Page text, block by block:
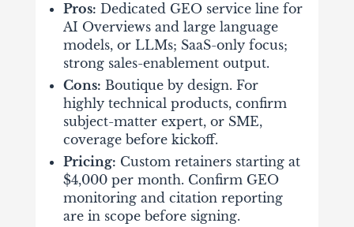
Pros: Dedicated GEO service line for
AI Overviews and large language
models, or LLMs; SaaS-only focus;
strong sales-enablement output.
Cons: Boutique by design. For
highly technical products, confirm
subject-matter expert, or SME,
coverage before kickoff.
Pricing: Custom retainers starting at
$4,000 per month. Confirm GEO
monitoring and citation reporting
are in scope before signing.